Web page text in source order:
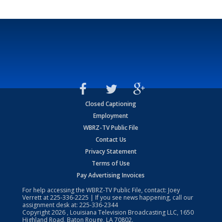
Closed Captioning
Employment
WBRZ-TV Public File
Contact Us
Privacy Statement
Terms of Use
Pay Advertising Invoices
For help accessing the WBRZ-TV Public File, contact: Joey
Verrett at225-336-2225 | If you see news happening, call our
assignment desk at: 225-336-2344
Copyright2026 , Louisiana Television Broadcasting LLC, 1650
Highland Road, Baton Rouge, LA 70802.